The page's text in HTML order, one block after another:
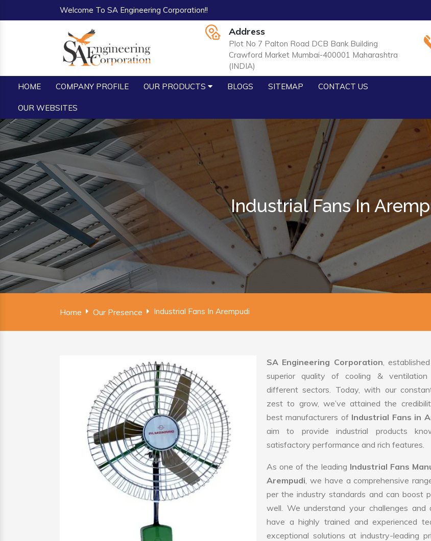
Welcome To SA Engineering Corporation!!
Address
Plot No 7 Palton Road DCB Bank Building
Crawford Market Mumbai-400001 Maharashtra
(INDIA)
HOME COMPANY PROFILE OUR PRODUCTS BLOGS SITEMAP CONTACT US
OUR WEBSITES
Industrial Fans In
Home Our Presence Industrial Fans In Arempudi
SA Engineering Corporation,
superior quality of cooling &
different sectors. Today, with our
zest to grow, we’ve attained the
best manufacturers of Industrial Fans in
aim to provide industrial products
satisfactory performance and rich features.
As one of the leading Industrial Fans
Arempudi, we have a comprehensive
per the industry standards and can boost
well. We understand your challenges and
have a highly trained and experienced
exceptional solutions at industry-leading